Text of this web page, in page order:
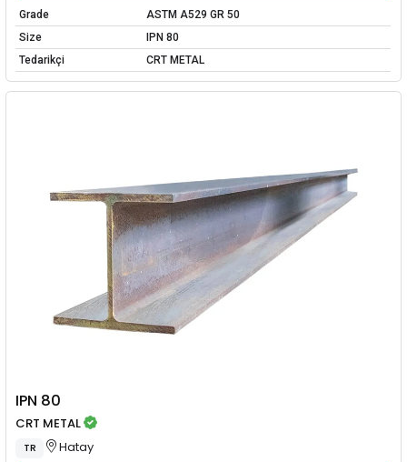
Grade
ASTM A529 GR 50
Size
IPN 80
Tedarikçi
CRT METAL
IPN 80
CRT METAL
TR Hatay